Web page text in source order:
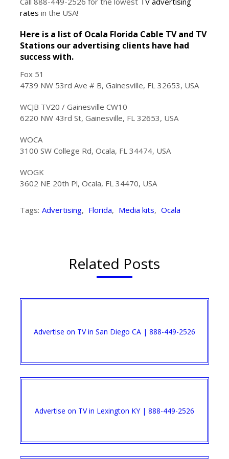
rates in the USA!
Here is a list of Ocala Florida Cable TV and TV
Stations our advertising clients have had
success with.
Fox 51
4739 NW 53rd Ave # B, Gainesville, FL 32653, USA
WCJB TV20 / Gainesville CW10
6220 NW 43rd St, Gainesville, FL 32653, USA
WOCA
3100 SW College Rd, Ocala, FL 34474, USA
WOGK
3602 NE 20th Pl, Ocala, FL 34470, USA
Tags: Advertising, Florida, Media kits, Ocala
Related Posts
Advertise on TV in San Diego CA | 888-449-2526​
Advertise on TV in Lexington KY | 888-449-2526​